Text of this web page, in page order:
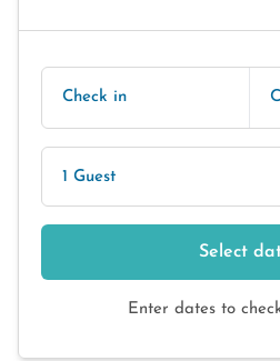
Check in
1 Guest
Select
Enter dates to